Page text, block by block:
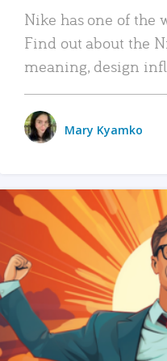
Nike has one of the
Find out about the
meaning, design
Mary Kyamko